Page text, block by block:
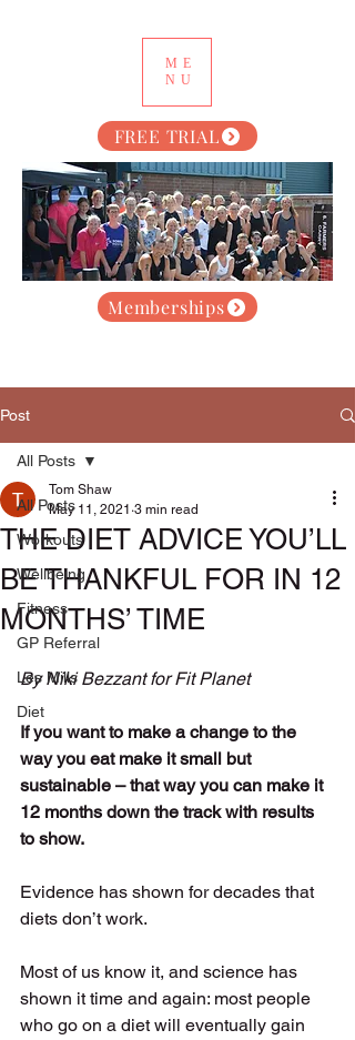
ME
NU
Memberships
FREE TRIAL
Post
All Posts
Workouts
Wellbeing
Fitness
GP Referral
Les Mills
Diet
All Posts
THE DIET ADVICE YOU’LL
BE THANKFUL FOR IN 12
MONTHS’ TIME
Tom Shaw
May 11, 2021 3 min read
By Niki Bezzant for Fit Planet
If you want to make a change to the
way you eat make it small but
sustainable – that way you can make it
12 months down the track with results
to show.
Evidence has shown for decades that
diets don’t work.
Most of us know it, and science has
shown it time and again: most people
who go on a diet will eventually gain